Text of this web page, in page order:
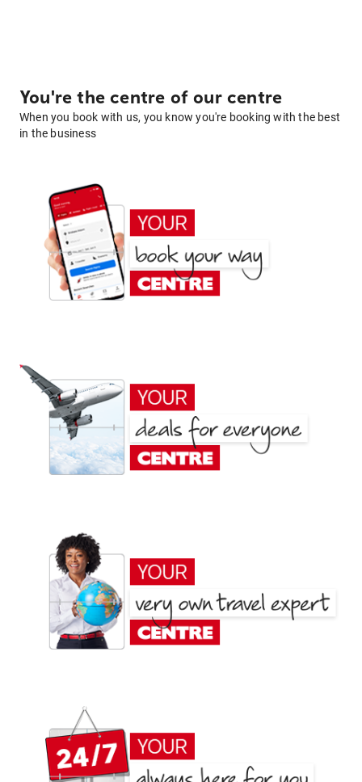
You're the centre of our centre
When you book with us, you know you're booking with the best
in the business